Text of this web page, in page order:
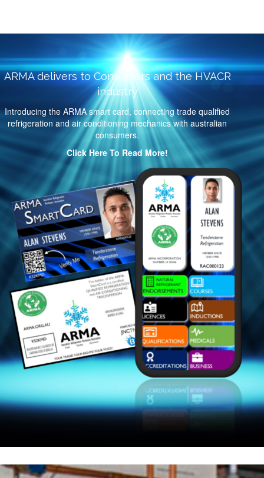
ARMA delivers to Consumers and the HVACR
industry
Introducing the ARMA smart card, connecting trade qualified
refrigeration and air conditioning mechanics with australian
consumers.
Click Here To Read More!